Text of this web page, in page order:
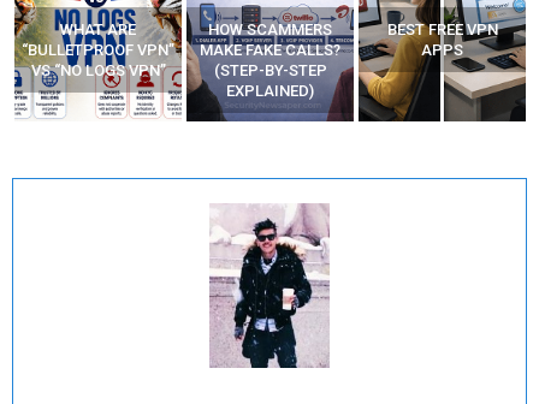
WHAT ARE
“BULLETPROOF VPN”
VS “NO LOGS VPN”
HOW SCAMMERS
MAKE FAKE CALLS?
(STEP-BY-STEP
EXPLAINED)
BEST FREE VPN
APPS